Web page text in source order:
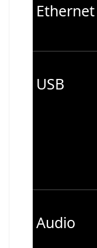
Ethernet
USB
Audio